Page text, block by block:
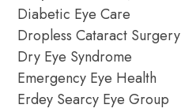
Diabetic Eye Care
Dropless Cataract Surgery
Dry Eye Syndrome
Emergency Eye Health
Erdey Searcy Eye Group